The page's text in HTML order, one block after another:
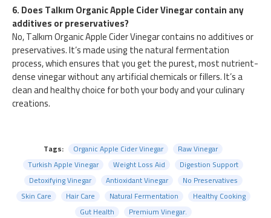
6. Does Talkım Organic Apple Cider Vinegar contain any
additives or preservatives?
No, Talkım Organic Apple Cider Vinegar contains no additives or
preservatives. It’s made using the natural fermentation
process, which ensures that you get the purest, most nutrient-
dense vinegar without any artificial chemicals or fillers. It’s a
clean and healthy choice for both your body and your culinary
creations.
Tags: Organic Apple Cider Vinegar
Raw Vinegar
Turkish Apple Vinegar
Weight Loss Aid
Digestion Support
Detoxifying Vinegar
Antioxidant Vinegar
No Preservatives
Skin Care
Hair Care Natural Fermentation
Healthy Cooking
Gut Health
Premium Vinegar.